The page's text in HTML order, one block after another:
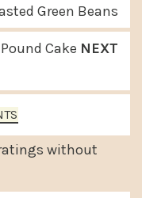
Green Beans
Cake NEXT
without